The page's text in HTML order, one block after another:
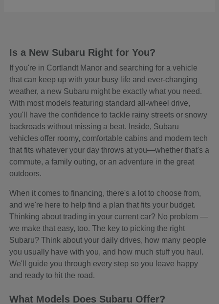
Is a New Subaru Right for You?
If you're in Cortlandt Manor and searching for a vehicle
that can keep up with your busy life and ever-changing
weather, a new Subaru might be exactly what you need.
With most models featuring standard all-wheel drive,
you'll have the confidence to tackle rainy streets or snowy
backroads without missing a beat. Inside, Subaru
vehicles offer roomy, comfortable cabins and modern tech
that fits whatever your day throws at you—whether that's a
commute, a family outing, or an adventure in the great
outdoors.
When it comes to financing, there's a lot to choose from,
and we're here to help find a plan that fits your budget.
Thinking about trading in your current car? No problem —
we make that easy, too. The key to picking the right
Subaru? Think about your daily drives, how many people
you usually have with you, and how much stuff you haul.
We'll guide you through every step so you leave happy
and ready to hit the road.
What Models Does Subaru Offer?